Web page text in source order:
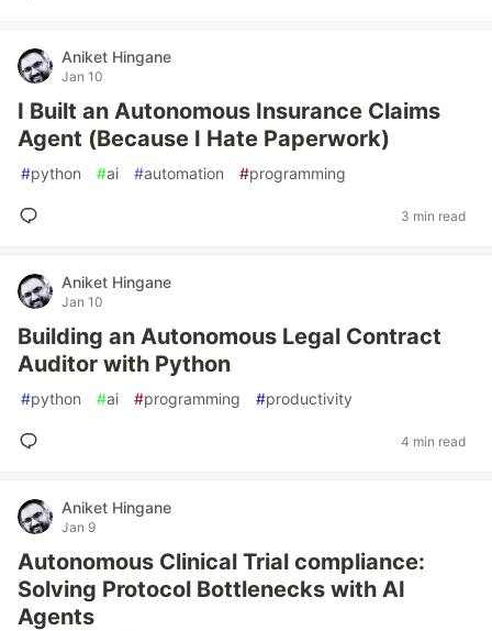
Aniket Hingane
Jan 10
I Built an Autonomous Insurance Claims
Agent (Because I Hate Paperwork)
#python #ai #automation #programming
3 min read
Aniket Hingane
Jan 10
Building an Autonomous Legal Contract
Auditor with Python
#python #ai #programming #productivity
4 min read
Aniket Hingane
Jan 9
Autonomous Clinical Trial compliance:
Solving Protocol Bottlenecks with AI
Agents